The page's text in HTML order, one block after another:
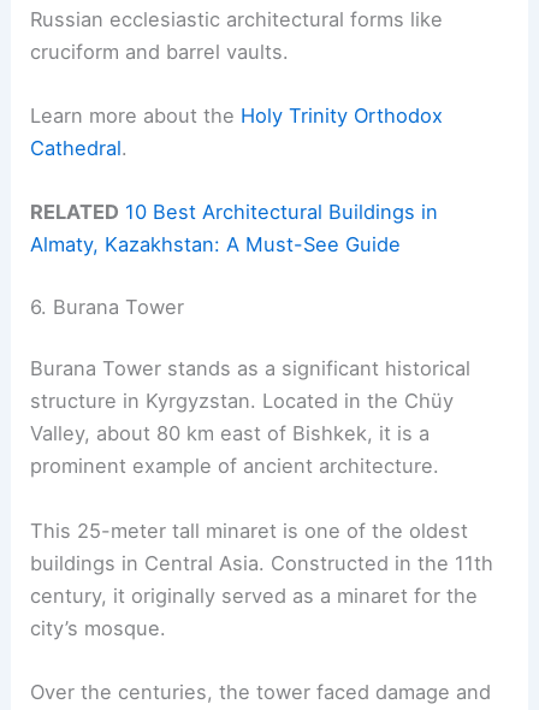
Russian ecclesiastic architectural forms like
cruciform and barrel vaults.
Learn more about the Holy Trinity Orthodox
Cathedral.
RELATED 10 Best Architectural Buildings in
Almaty, Kazakhstan: A Must-See Guide
6. Burana Tower
Burana Tower stands as a significant historical
structure in Kyrgyzstan. Located in the Chüy
Valley, about 80 km east of Bishkek, it is a
prominent example of ancient architecture.
This 25-meter tall minaret is one of the oldest
buildings in Central Asia. Constructed in the 11th
century, it originally served as a minaret for the
city’s mosque.
Over the centuries, the tower faced damage and